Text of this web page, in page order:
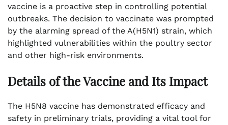
vaccine is a proactive step in controlling potential
outbreaks. The decision to vaccinate was prompted
by the alarming spread of the A(H5N1) strain, which
highlighted vulnerabilities within the poultry sector
and other high-risk environments.
Details of the Vaccine and Its Impact
The H5N8 vaccine has demonstrated efficacy and
safety in preliminary trials, providing a vital tool for